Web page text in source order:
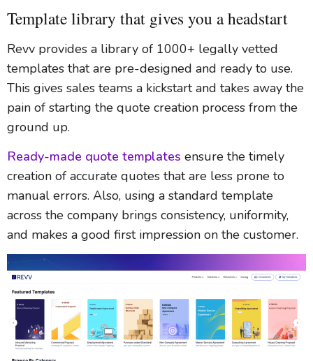
Template library that gives you a headstart
Revv provides a library of 1000+ legally vetted
templates that are pre-designed and ready to use.
This gives sales teams a kickstart and takes away the
pain of starting the quote creation process from the
ground up.
Ready-made quote templates ensure the timely
creation of accurate quotes that are less prone to
manual errors. Also, using a standard template
across the company brings consistency, uniformity,
and makes a good first impression on the customer.